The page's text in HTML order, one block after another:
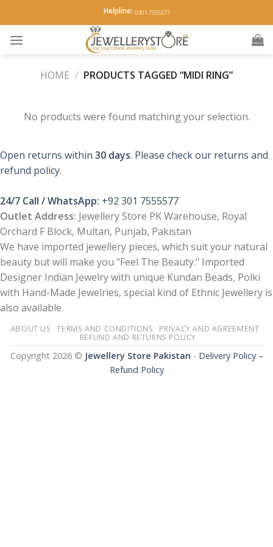
to
content
Helpline: 0301-7555577
HOME / PRODUCTS TAGGED “MIDI RING”
No products were found matching your selection.
Open returns within 30 days. Please check our returns and
refund policy.
24/7 Call / WhatsApp: +92 301 7555577
Outlet Address: Jewellery Store PK Warehouse, Royal
Orchard F Block, Multan, Punjab, Pakistan
We have imported jewellery pieces, which suit your natural
beauty but will make you "Feel The Beauty." Imported
Designer Indian Jewelry with unique Kundan Beads, Polki
with Hand-Made Jewelries, special kind of Ethnic Jewellery is
also available.
ABOUT US TERMS AND CONDITIONS
PRIVACY AND AGREEMENT
REFUND AND RETURNS POLICY
Copyright 2026 © Jewellery Store Pakistan - Delivery Policy –
Refund Policy